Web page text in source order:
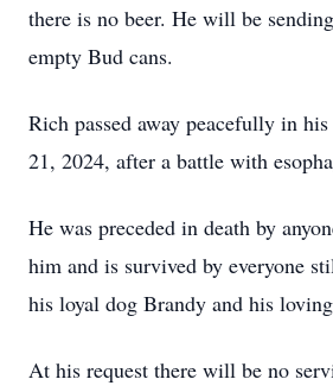
there is no beer. He will be
empty Bud cans.
Rich passed away peacefully in
21, 2024, after a battle with
He was preceded in death by
him and is survived by everyone
his loyal dog Brandy and his
At his request there will be no